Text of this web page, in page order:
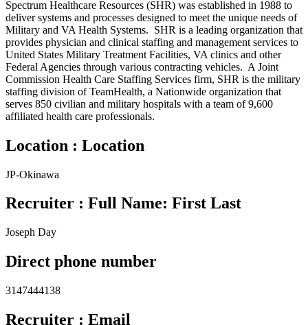
Spectrum Healthcare Resources (SHR) was established in 1988 to
deliver systems and processes designed to meet the unique needs of
Military and VA Health Systems. SHR is a leading organization that
provides physician and clinical staffing and management services to
United States Military Treatment Facilities, VA clinics and other
Federal Agencies through various contracting vehicles. A Joint
Commission Health Care Staffing Services firm, SHR is the military
staffing division of TeamHealth, a Nationwide organization that
serves 850 civilian and military hospitals with a team of 9,600
affiliated health care professionals.
Location : Location
JP-Okinawa
Recruiter : Full Name: First Last
Joseph Day
Direct phone number
3147444138
Recruiter : Email